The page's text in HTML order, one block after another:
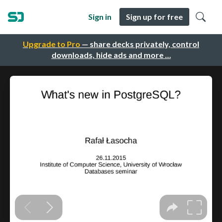
Upgrade to Pro — share decks privately, control
downloads, hide ads and more …
Sign in Sign up for free